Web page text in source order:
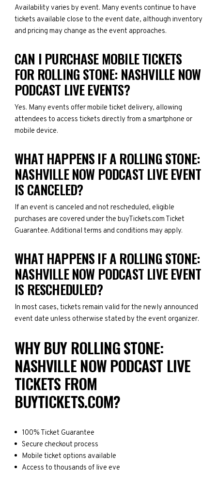
Availability varies by event. Many events continue to have
tickets available close to the event date, although inventory
and pricing may change as the event approaches.
CAN I PURCHASE MOBILE TICKETS
FOR ROLLING STONE: NASHVILLE NOW
PODCAST LIVE EVENTS?
Yes. Many events offer mobile ticket delivery, allowing
attendees to access tickets directly from a smartphone or
mobile device.
WHAT HAPPENS IF A ROLLING STONE:
NASHVILLE NOW PODCAST LIVE EVENT
IS CANCELED?
If an event is canceled and not rescheduled, eligible
purchases are covered under the buyTickets.com Ticket
Guarantee. Additional terms and conditions may apply.
WHAT HAPPENS IF A ROLLING STONE:
NASHVILLE NOW PODCAST LIVE EVENT
IS RESCHEDULED?
In most cases, tickets remain valid for the newly announced
event date unless otherwise stated by the event organizer.
WHY BUY ROLLING STONE:
NASHVILLE NOW PODCAST LIVE
TICKETS FROM
BUYTICKETS.COM?
100% Ticket Guarantee
Secure checkout process
Mobile ticket options available
Access to thousands of live eve